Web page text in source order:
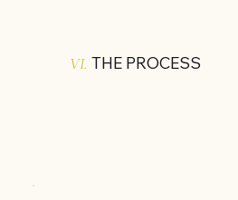
VI. THE PROCESS